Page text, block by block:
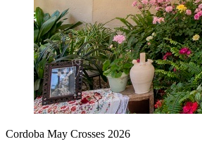
Cordoba May Crosses 2026